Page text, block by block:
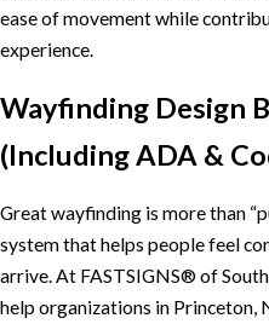
ease of movement while
experience.
Wayfinding Design
(Including ADA &
Great wayfinding is more than
system that helps people feel
arrive. At FASTSIGNS® of
help organizations in Princeton,